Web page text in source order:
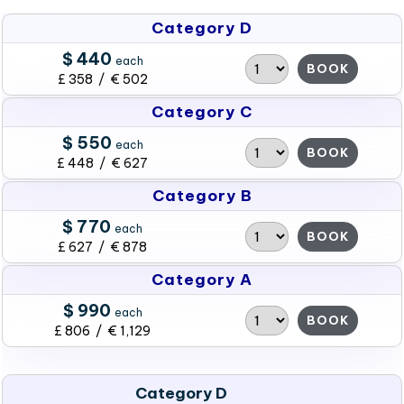
Category D
$ 440 each
£ 358 / € 502
BOOK
Category C
$ 550 each
£ 448 / € 627
BOOK
Category B
$ 770 each
£ 627 / € 878
BOOK
Category A
$ 990 each
£ 806 / € 1,129
BOOK
Category D